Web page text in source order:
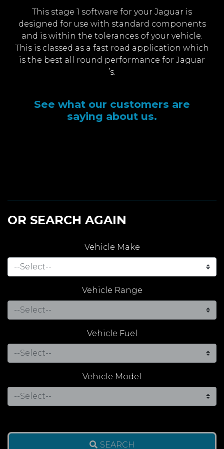
This stage 1 software for your Jaguar is
designed for use with standard components
and is within the tolerances of your vehicle.
This is classed as a fast road application which
is the best all round performance for Jaguar
’s.
See what our customers are
saying about us.
OR SEARCH AGAIN
Vehicle Make
Vehicle Range
Vehicle Fuel
Vehicle Model
SEARCH